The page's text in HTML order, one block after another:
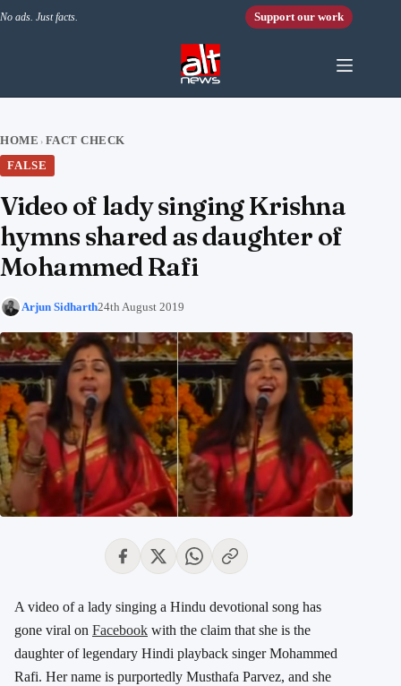
No ads. Just facts. Support our work
HOME › FACT CHECK
FALSE
Video of lady singing Krishna
hymns shared as daughter of
Mohammed Rafi
Arjun Sidharth24th August 2019
A video of a lady singing a Hindu devotional song has
gone viral on Facebook with the claim that she is the
daughter of legendary Hindi playback singer Mohammed
Rafi. Her name is purportedly Musthafa Parvez, and she